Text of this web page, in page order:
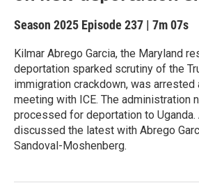
Season 2025 Episode 237 | 7m 07s
Kilmar Abrego Garcia, the Maryland
deportation sparked scrutiny of the
immigration crackdown, was arrested
meeting with ICE. The administration
processed for deportation to Uganda.
discussed the latest with Abrego
Sandoval-Moshenberg.